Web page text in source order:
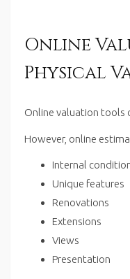
Online
Physical
Online valuation tools
However, online
Internal
Unique features
Renovations
Extensions
Views
Presentation